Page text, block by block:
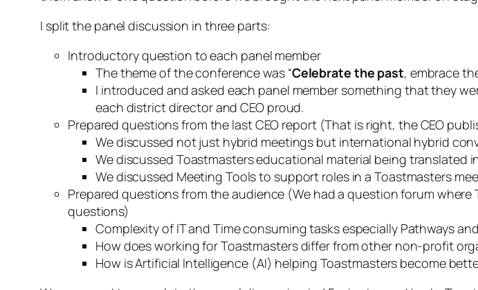
I split the panel discussion in three parts:
Introductory question to each panel member
The theme of the conference was “Celebrate the past, embrace
I introduced and asked each panel member something that they
each district director and CEO proud.
Prepared questions from the last CEO report (That is right, the CEO
We discussed not just hybrid meetings but international hybrid
We discussed Toastmasters educational material being translated
We discussed Meeting Tools to support roles in a Toastmasters
Prepared questions from the audience (We had a question forum
questions)
Complexity of IT and Time consuming tasks especially Pathways
How does working for Toastmasters differ from other non-profit
How is Artificial Intelligence (AI) helping Toastmasters become